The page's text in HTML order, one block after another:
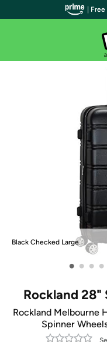
Black Checked Large
• • • •
Rockland 28"
Rockland Melbourne
Spinner
|